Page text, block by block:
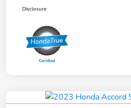
Disclosure